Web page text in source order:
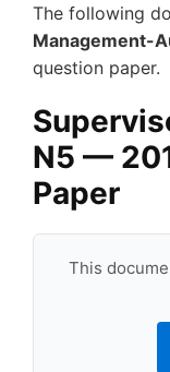
The following
Management-
question paper.
N5 —
Paper
This